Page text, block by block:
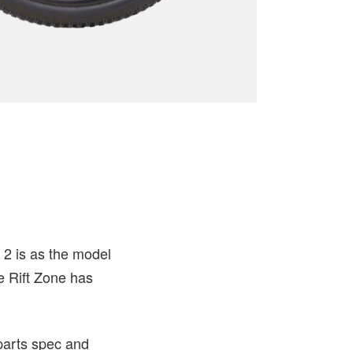
is as the model
Rift Zone has
spec and